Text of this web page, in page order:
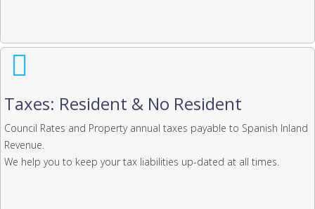
Taxes: Resident & No Resident
Council Rates and Property annual taxes payable to Spanish Inland
Revenue.
We help you to keep your tax liabilities up-dated at all times.